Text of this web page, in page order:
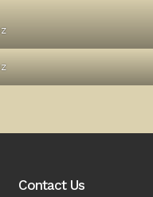
Contact Us